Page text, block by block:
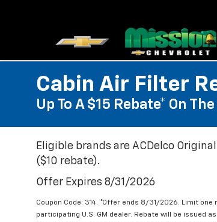
Cabin Air Filter
Up To A $15 Rebate* On
Eligible brands are ACDelco
($10 rebate).
Offer Expires 8/31/2026
Coupon Code: 314. *Offer ends 8/31/2026. Limit
participating U.S. GM dealer. Rebate will be issued